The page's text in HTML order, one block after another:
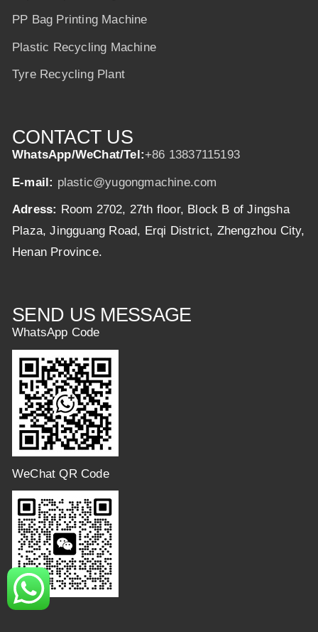
PP Bag Printing Machine
Plastic Recycling Machine
Tyre Recycling Plant
CONTACT US
WhatsApp/WeChat/Tel:+86 13837115193
E-mail: plastic@yugongmachine.com
Adress: Room 2702, 27th floor, Block B of Jingsha
Plaza, Jingguang Road, Erqi District, Zhengzhou City,
Henan Province.
SEND US MESSAGE
WhatsApp Code
WeChat QR Code